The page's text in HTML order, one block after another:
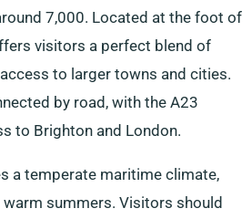
7,000. Located at the foot of
visitors a perfect blend of
to larger towns and cities.
by road, with the A23
to Brighton and London.
a temperate maritime climate,
summers. Visitors should